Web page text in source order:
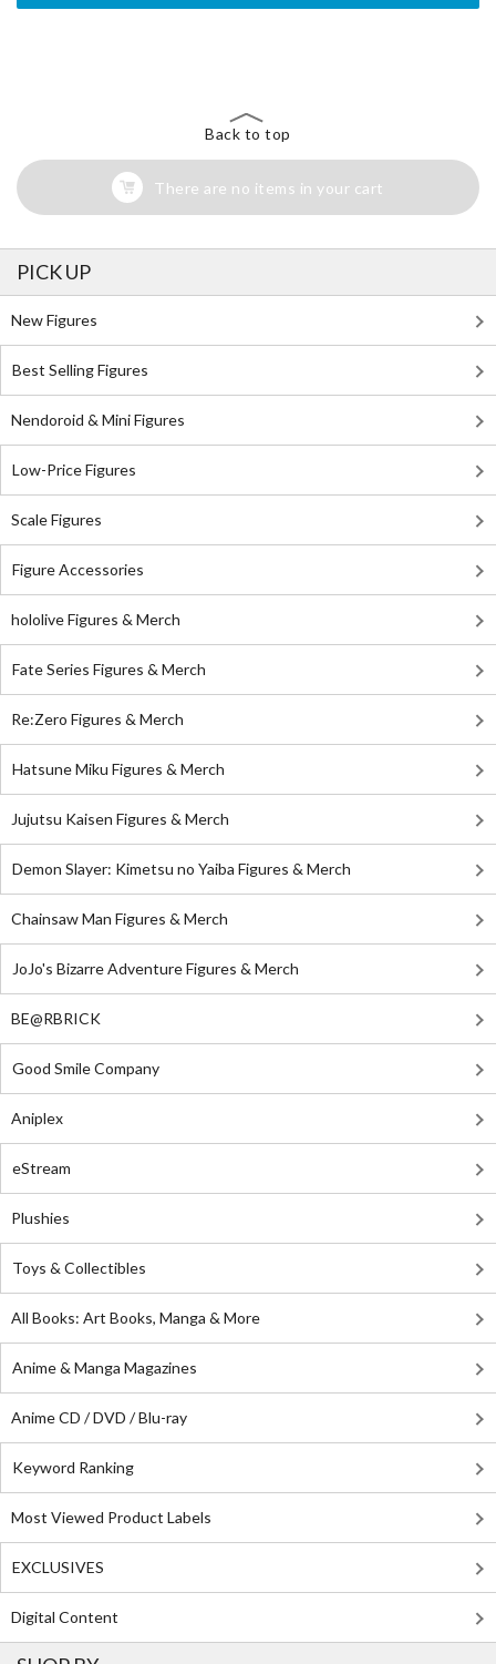
Back to top
There are no items in your cart
PICK UP
New Figures
Best Selling Figures
Nendoroid & Mini Figures
Low-Price Figures
Scale Figures
Figure Accessories
hololive Figures & Merch
Fate Series Figures & Merch
Re:Zero Figures & Merch
Hatsune Miku Figures & Merch
Jujutsu Kaisen Figures & Merch
Demon Slayer: Kimetsu no Yaiba Figures & Merch
Chainsaw Man Figures & Merch
JoJo's Bizarre Adventure Figures & Merch
BE@RBRICK
Good Smile Company
Aniplex
eStream
Plushies
Toys & Collectibles
All Books: Art Books, Manga & More
Anime & Manga Magazines
Anime CD / DVD / Blu-ray
Keyword Ranking
Most Viewed Product Labels
EXCLUSIVES
Digital Content